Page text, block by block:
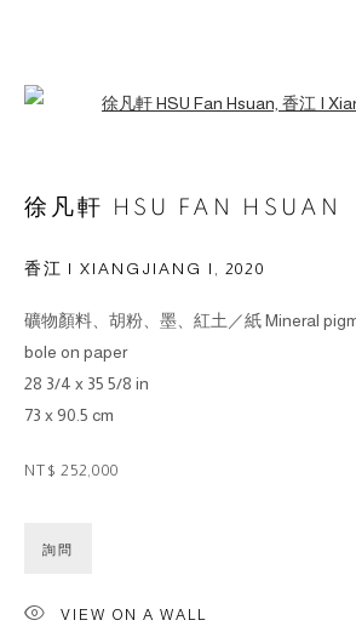
网页支持 ARTLOGIC
徐凡軒 HSU FAN HSUAN
香江 I XIANGJIANG I ,2020
礦物顏料、胡粉、墨、紅土／紙 Mineral
bole on paper
28 3/4 x 35 5/8 in
73 x 90.5 cm
NT$ 252,000
詢問
VIEW ON A WALL